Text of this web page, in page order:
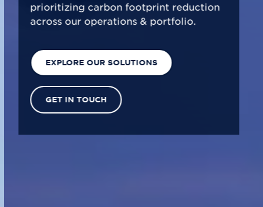
prioritizing carbon footprint reduction
across our operations & portfolio.
EXPLORE OUR SOLUTIONS
GET IN TOUCH